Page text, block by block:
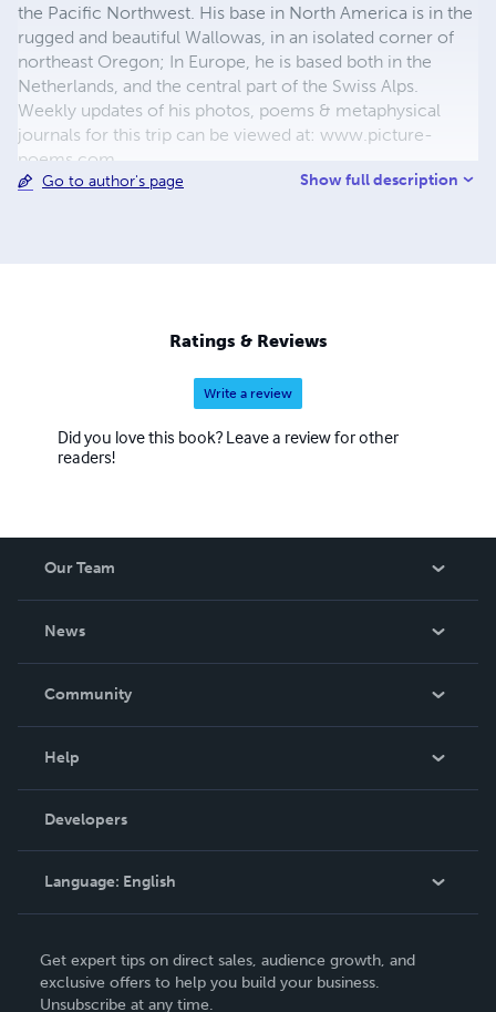
the Pacific Northwest. His base in North America is in the
rugged and beautiful Wallowas, in an isolated corner of
northeast Oregon; In Europe, he is based both in the
Netherlands, and the central part of the Swiss Alps.
Weekly updates of his photos, poems & metaphysical
journals for this trip can be viewed at: www.picture-
poems.com
Go to author's page Show full description
Ratings & Reviews
Write a review
Did you love this book? Leave a review for other
readers!
Our Team
News
In The News
Community
Podcast
Help
Order Lookup
Knowledge Base
Contact Support
Developers
Language: English
Deutsch
Get expert tips on direct sales, audience growth, and
exclusive offers to help you build your business.
Unsubscribe at any time.